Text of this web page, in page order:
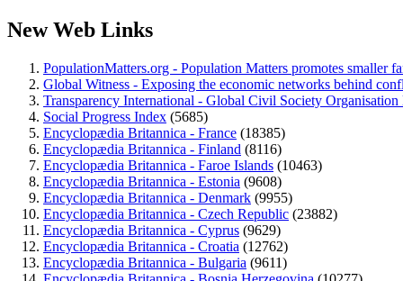
New Web Links
PopulationMatters.org - Population Matters promotes smaller
Global Witness - Exposing the economic networks behind
Transparency International - Global Civil Society
Social Progress Index (5685)
Encyclopædia Britannica - France (18385)
Encyclopædia Britannica - Finland (8116)
Encyclopædia Britannica - Faroe Islands (10463)
Encyclopædia Britannica - Estonia (9608)
Encyclopædia Britannica - Denmark (9955)
Encyclopædia Britannica - Czech Republic (23882)
Encyclopædia Britannica - Cyprus (9629)
Encyclopædia Britannica - Croatia (12762)
Encyclopædia Britannica - Bulgaria (9611)